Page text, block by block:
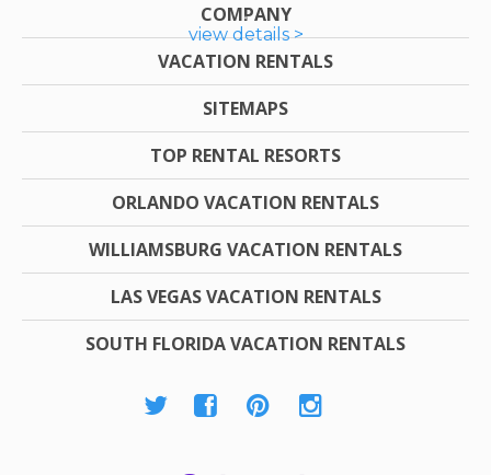
view details >
COMPANY
VACATION RENTALS
SITEMAPS
TOP RENTAL RESORTS
ORLANDO VACATION RENTALS
WILLIAMSBURG VACATION RENTALS
LAS VEGAS VACATION RENTALS
SOUTH FLORIDA VACATION RENTALS